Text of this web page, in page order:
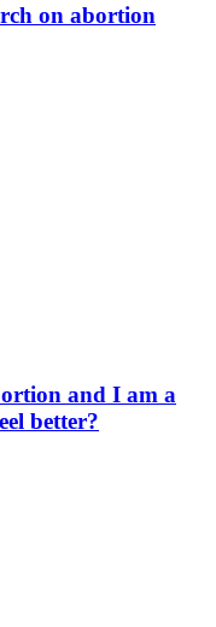
on abortion
and I am a
better?